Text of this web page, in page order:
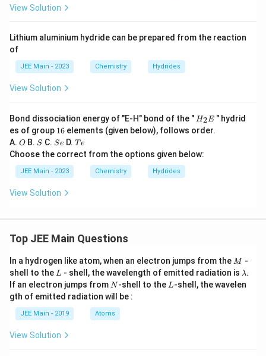
View Solution
Lithium aluminium hydride can be prepared from the reaction
of
JEE Main - 2023 Chemistry Hydrides
View Solution
Bond dissociation energy of "E-H" bond of the " H
2
H2E" hydrid
es of group 1
6
16 elements (given below), follows order.
A. O
O B. S
S C. S
e
Se D. T
e
Te
Choose the correct from the options given below:
JEE Main - 2023 Chemistry Hydrides
View Solution
Top JEE Main Questions
In a hydrogen like atom, when an electron jumps from the M
M -
shell to the L
L - shell, the wavelength of emitted radiation is \l
a
m
λ.
If an electron jumps from N
N-shell to the L
L-shell, the wavelen
gth of emitted radiation will be :
JEE Main - 2019 Atoms
View Solution